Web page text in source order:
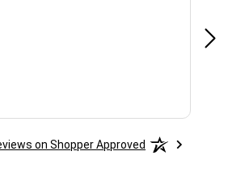
on Shopper Approved